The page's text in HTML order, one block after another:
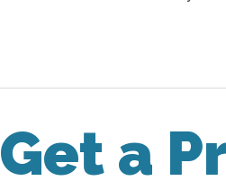
Get a